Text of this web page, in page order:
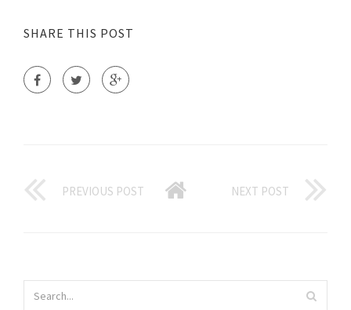
SHARE THIS POST
PREVIOUS POST NEXT POST